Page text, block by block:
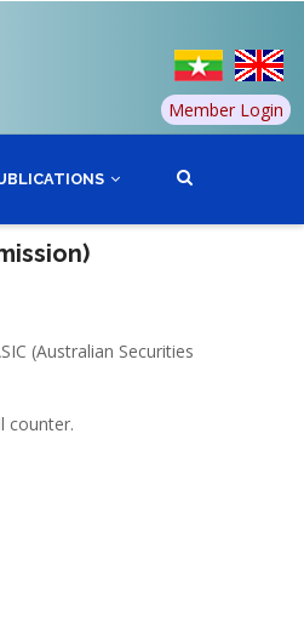
Member Login
(Australian Securities
counter.